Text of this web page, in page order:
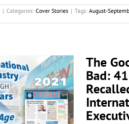
| Categories: Cover Stories | Tags: August-
The
Bad: